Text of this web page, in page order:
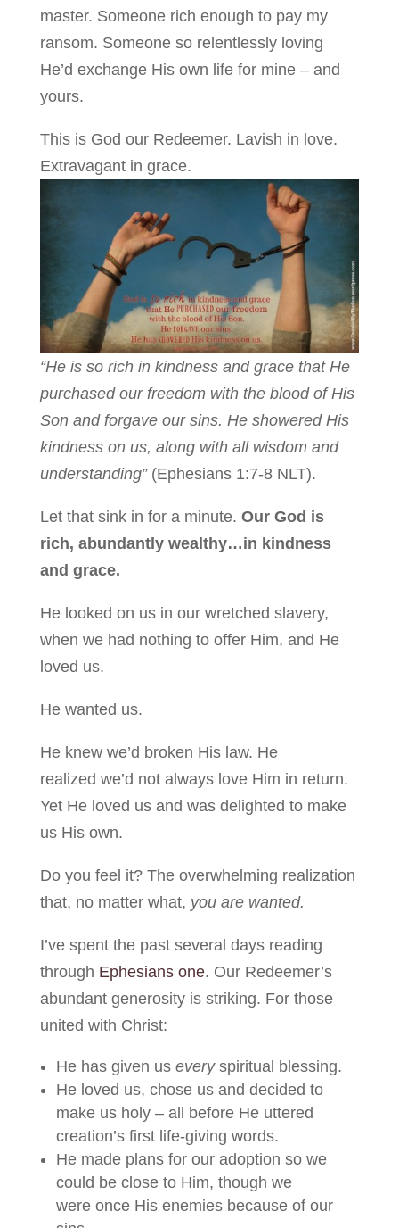
master. Someone rich enough to pay my
ransom. Someone so relentlessly loving
He’d exchange His own life for mine – and
yours.
This is God our Redeemer. Lavish in love.
Extravagant in grace.
“He is so rich in kindness and grace that He
purchased our freedom with the blood of His
Son and forgave our sins. He showered His
kindness on us, along with all wisdom and
understanding”(Ephesians 1:7-8 NLT).
Let that sink in for a minute. Our God is
rich, abundantly wealthy…in kindness
and grace.
He looked on us in our wretched slavery,
when we had nothing to offer Him, and He
loved us.
He wanted us.
He knew we’d broken His law. He
realized we’d not always love Him in return.
Yet He loved us and was delighted to make
us His own.
Do you feel it? The overwhelming realization
that, no matter what, you are wanted.
I’ve spent the past several days reading
through Ephesians one. Our Redeemer’s
abundant generosity is striking. For those
united with Christ:
He has given us every spiritual blessing.
He loved us, chose us and decided to
make us holy – all before He uttered
creation’s first life-giving words.
He made plans for our adoption so we
could be close to Him, though we
were once His enemies because of our